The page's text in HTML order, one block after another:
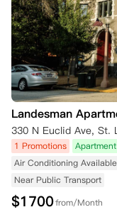
Landesman
330 N Euclid Ave, St.
1 Promotions Apartment
Air Conditioning Available
Near Public Transport
$1700from/Month